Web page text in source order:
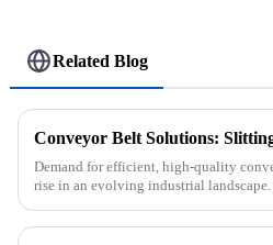
Related Blog
Demand for efficient, high-quality
rise in an evolving industrial